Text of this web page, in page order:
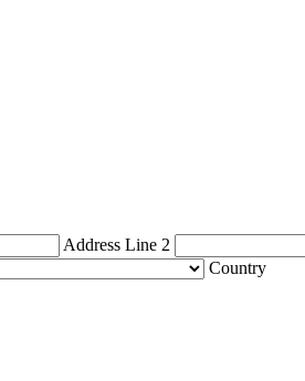
Address Line 2
Country